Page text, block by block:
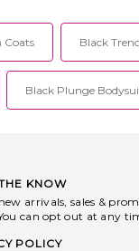
Coats Black
Black Plunge
KNOW
arrivals, sales &
can opt out at any
POLICY